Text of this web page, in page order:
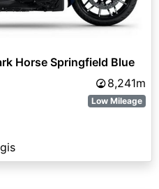
Horse Springfield Blue
8,241m
Low Mileage